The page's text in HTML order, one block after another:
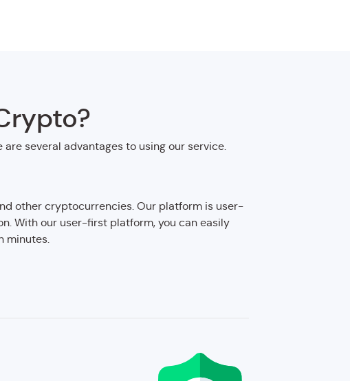
several advantages to using our service.
other cryptocurrencies. Our platform is user-
With our user-first platform, you can easily
minutes.